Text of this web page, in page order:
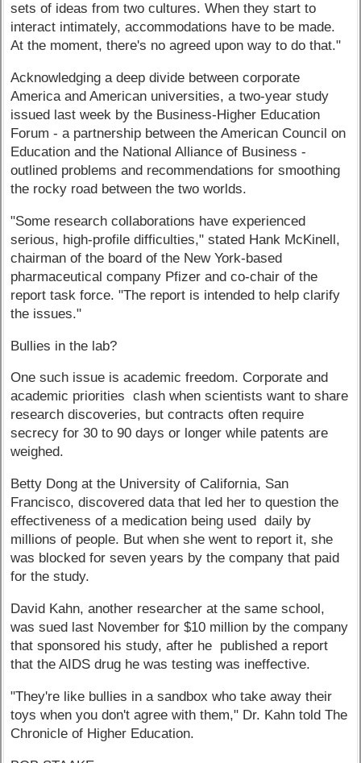
sets of ideas from two cultures. When they start to
interact intimately, accommodations have to be made.
At the moment, there's no agreed upon way to do that."
Acknowledging a deep divide between corporate
America and American universities, a two-year study
issued last week by the Business-Higher Education
Forum - a partnership between the American Council on
Education and the National Alliance of Business -
outlined problems and recommendations for smoothing
the rocky road between the two worlds.
"Some research collaborations have experienced
serious, high-profile difficulties," stated Hank McKinell,
chairman of the board of the New York-based
pharmaceutical company Pfizer and co-chair of the
report task force. "The report is intended to help clarify
the issues."
Bullies in the lab?
One such issue is academic freedom. Corporate and
academic priorities clash when scientists want to share
research discoveries, but contracts often require
secrecy for 30 to 90 days or longer while patents are
weighed.
Betty Dong at the University of California, San
Francisco, discovered data that led her to question the
effectiveness of a medication being used daily by
millions of people. But when she went to report it, she
was blocked for seven years by the company that paid
for the study.
David Kahn, another researcher at the same school,
was sued last November for $10 million by the company
that sponsored his study, after he published a report
that the AIDS drug he was testing was ineffective.
"They're like bullies in a sandbox who take away their
toys when you don't agree with them," Dr. Kahn told The
Chronicle of Higher Education.